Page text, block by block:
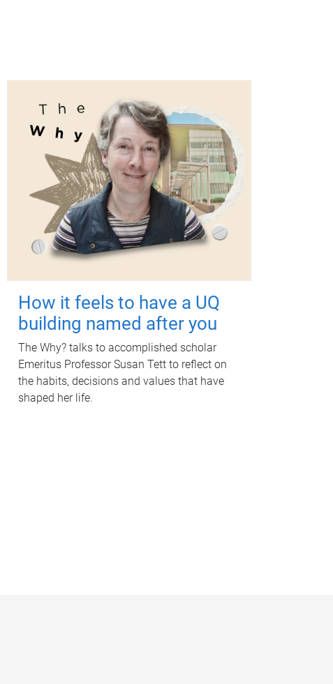
How it feels to have a UQ
building named after you
The Why? talks to accomplished scholar
Emeritus Professor Susan Tett to reflect on
the habits, decisions and values that have
shaped her life.